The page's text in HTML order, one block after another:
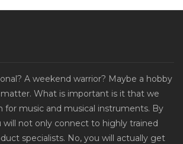
A weekend warrior? Maybe a hobby
What is important is it that we
for music and musical instruments. By
not only connect to highly trained
specialists. No, you will actually get